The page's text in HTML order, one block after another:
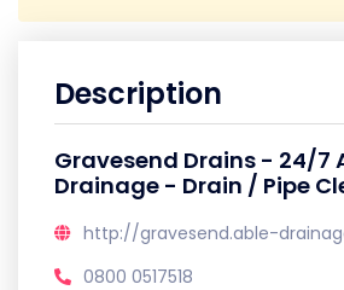
Description
Gravesend Drains - 24/7
Drainage - Drain / Pipe
http://gravesend.able-
0800 0517518